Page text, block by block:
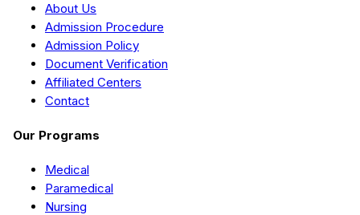
About Us
Admission Procedure
Admission Policy
Document Verification
Affiliated Centers
Contact
Our Programs
Medical
Paramedical
Nursing